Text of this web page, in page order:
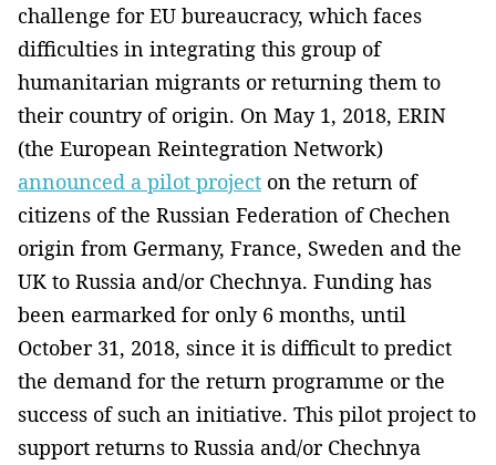
challenge for EU bureaucracy, which faces
difficulties in integrating this group of
humanitarian migrants or returning them to
their country of origin. On May 1, 2018, ERIN
(the European Reintegration Network)
announced a pilot project on the return of
citizens of the Russian Federation of Chechen
origin from Germany, France, Sweden and the
UK to Russia and/or Chechnya. Funding has
been earmarked for only 6 months, until
October 31, 2018, since it is difficult to predict
the demand for the return programme or the
success of such an initiative. This pilot project to
support returns to Russia and/or Chechnya